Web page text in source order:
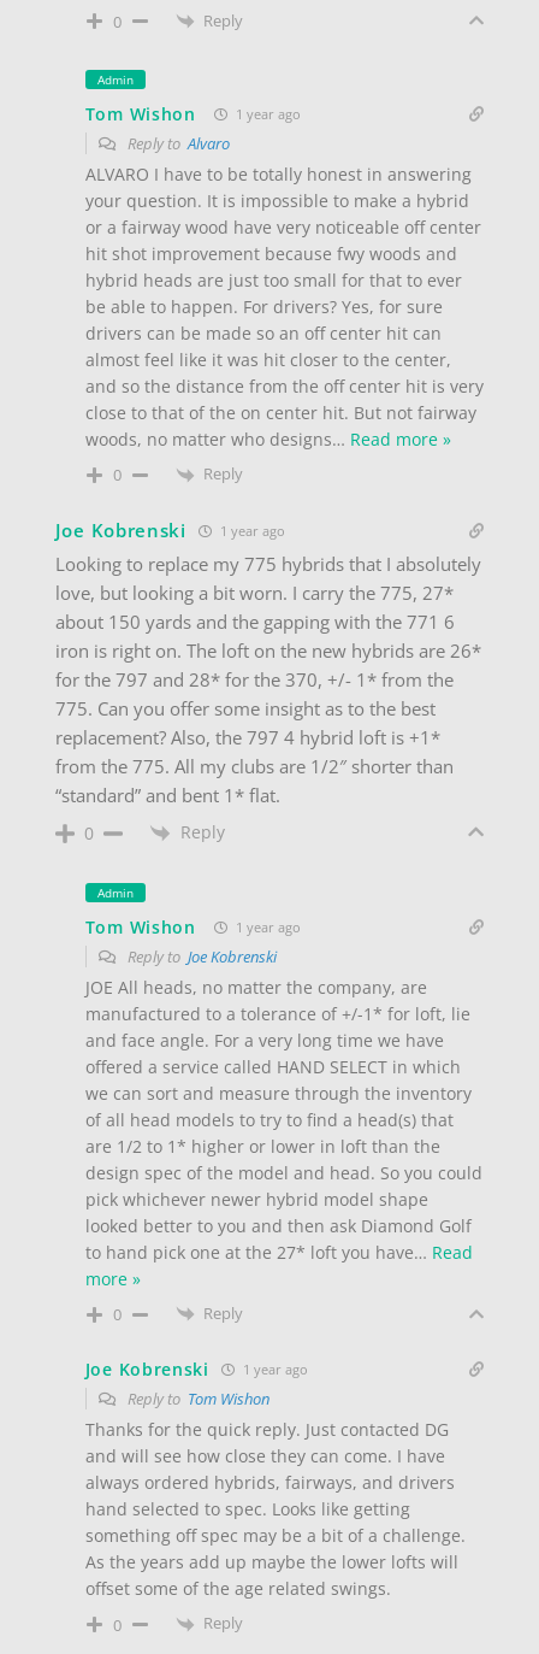
0 Reply
Admin
Tom Wishon 1 year ago
Reply toAlvaro
ALVARO I have to be totally honest in answering
your question. It is impossible to make a hybrid
or a fairway wood have very noticeable off center
hit shot improvement because fwy woods and
hybrid heads are just too small for that to ever
be able to happen. For drivers? Yes, for sure
drivers can be made so an off center hit can
almost feel like it was hit closer to the center,
and so the distance from the off center hit is very
close to that of the on center hit. But not fairway
woods, no matter who designs… Read more »
0 Reply
Joe Kobrenski 1 year ago
Looking to replace my 775 hybrids that I absolutely
love, but looking a bit worn. I carry the 775, 27*
about 150 yards and the gapping with the 771 6
iron is right on. The loft on the new hybrids are 26*
for the 797 and 28* for the 370, +/- 1* from the
775. Can you offer some insight as to the best
replacement? Also, the 797 4 hybrid loft is +1*
from the 775. All my clubs are 1/2″ shorter than
“standard” and bent 1* flat.
0 Reply
Admin
Tom Wishon 1 year ago
Reply to Joe Kobrenski
JOE All heads, no matter the company, are
manufactured to a tolerance of +/-1* for loft, lie
and face angle. For a very long time we have
offered a service called HAND SELECT in which
we can sort and measure through the inventory
of all head models to try to find a head(s) that
are 1/2 to 1* higher or lower in loft than the
design spec of the model and head. So you could
pick whichever newer hybrid model shape
looked better to you and then ask Diamond Golf
to hand pick one at the 27* loft you have… Read
more »
0 Reply
Joe Kobrenski 1 year ago
Reply to Tom Wishon
Thanks for the quick reply. Just contacted DG
and will see how close they can come. I have
always ordered hybrids, fairways, and drivers
hand selected to spec. Looks like getting
something off spec may be a bit of a challenge.
As the years add up maybe the lower lofts will
offset some of the age related swings.
0 Reply